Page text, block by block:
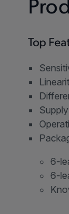
Top
6-
6-